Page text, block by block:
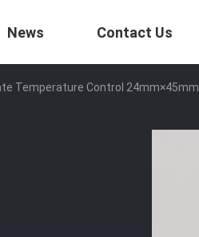
News Contact Us
Temperature Control 24mm×45mm